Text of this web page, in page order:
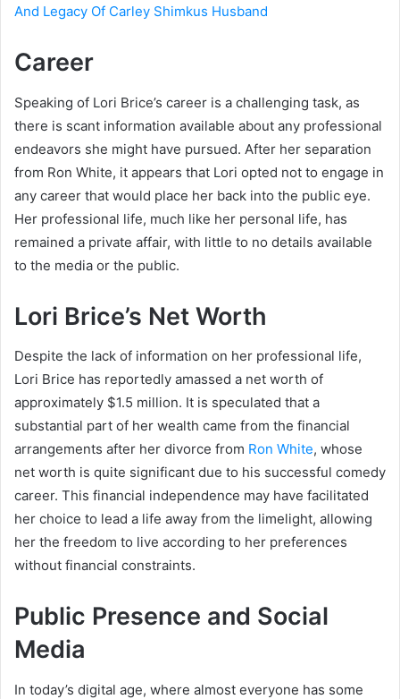
And Legacy Of Carley Shimkus Husband
Career
Speaking of Lori Brice’s career is a challenging task, as
there is scant information available about any professional
endeavors she might have pursued. After her separation
from Ron White, it appears that Lori opted not to engage in
any career that would place her back into the public eye.
Her professional life, much like her personal life, has
remained a private affair, with little to no details available
to the media or the public.
Lori Brice’s Net Worth
Despite the lack of information on her professional life,
Lori Brice has reportedly amassed a net worth of
approximately $1.5 million. It is speculated that a
substantial part of her wealth came from the financial
arrangements after her divorce from Ron White, whose
net worth is quite significant due to his successful comedy
career. This financial independence may have facilitated
her choice to lead a life away from the limelight, allowing
her the freedom to live according to her preferences
without financial constraints.
Public Presence and Social
Media
In today’s digital age, where almost everyone has some